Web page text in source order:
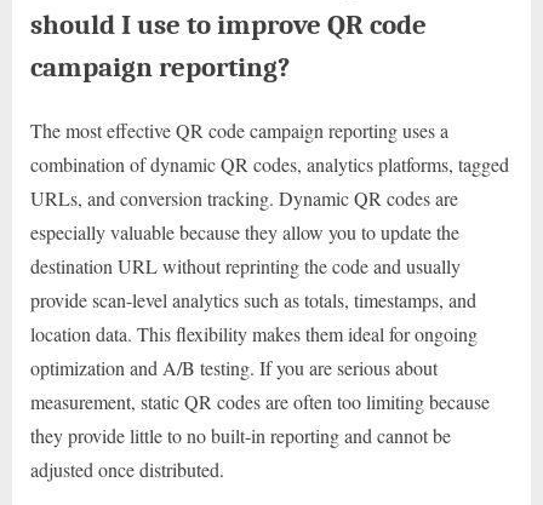
should I use to improve QR code
campaign reporting?
The most effective QR code campaign reporting uses a
combination of dynamic QR codes, analytics platforms, tagged
URLs, and conversion tracking. Dynamic QR codes are
especially valuable because they allow you to update the
destination URL without reprinting the code and usually
provide scan-level analytics such as totals, timestamps, and
location data. This flexibility makes them ideal for ongoing
optimization and A/B testing. If you are serious about
measurement, static QR codes are often too limiting because
they provide little to no built-in reporting and cannot be
adjusted once distributed.